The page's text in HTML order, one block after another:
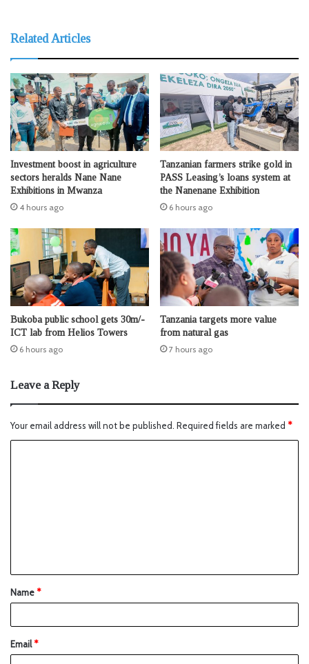
Related Articles
Investment boost in agriculture
sectors heralds Nane Nane
Exhibitions in Mwanza
4 hours ago
Tanzanian farmers strike gold in
PASS Leasing’s loans system at
the Nanenane Exhibition
6 hours ago
Bukoba public school gets 30m/-
ICT lab from Helios Towers
6 hours ago
Tanzania targets more value
from natural gas
7 hours ago
Leave a Reply
Your email address will not be published. Required fields are marked *
Name*
Email*